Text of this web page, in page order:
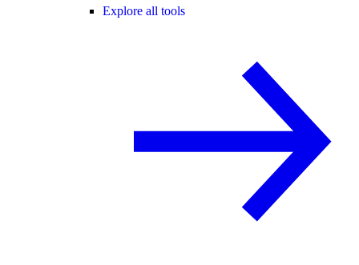
Explore all tools